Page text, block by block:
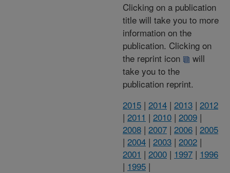
Clicking on a publication
title will take you to more
information on the
publication. Clicking on
the reprint icon
will
take you to the
publication reprint.
2015 | 2014 | 2013 | 2012
| 2011 | 2010 | 2009 |
2008 | 2007 | 2006 | 2005
| 2004 | 2003 | 2002 |
2001 | 2000 | 1997 | 1996
| 1995 |